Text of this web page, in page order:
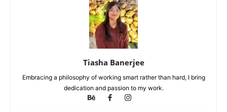
Tiasha Banerjee
Embracing a philosophy of working smart rather than hard, I bring
dedication and passion to my work.